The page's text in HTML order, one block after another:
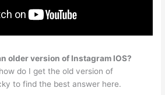
older version of Instagram IOS?
do I get the old version of
to find the best answer here.